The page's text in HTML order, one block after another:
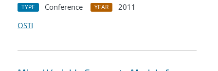
TYPE Conference YEAR
2011
OSTI